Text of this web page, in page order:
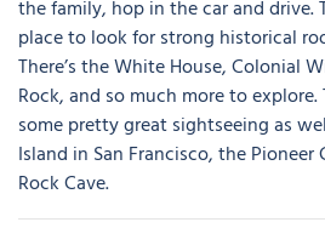
the family, hop in the car and drive.
place to look for strong historical
There’s the White House, Colonial
Rock, and so much more to
some pretty great sightseeing as
Island in San Francisco, the
Rock Cave.